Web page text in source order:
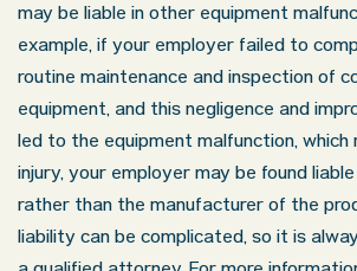
may be liable in other equipment
example, if your employer failed to
routine maintenance and inspection of
equipment, and this negligence and
led to the equipment malfunction, which
injury, your employer may be found
rather than the manufacturer of the
liability can be complicated, so it is